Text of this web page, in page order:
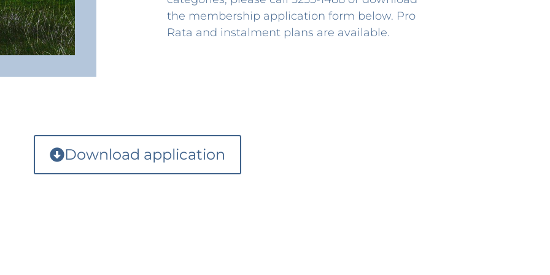
the membership application form below. Pro
Rata and instalment plans are available.
Download application